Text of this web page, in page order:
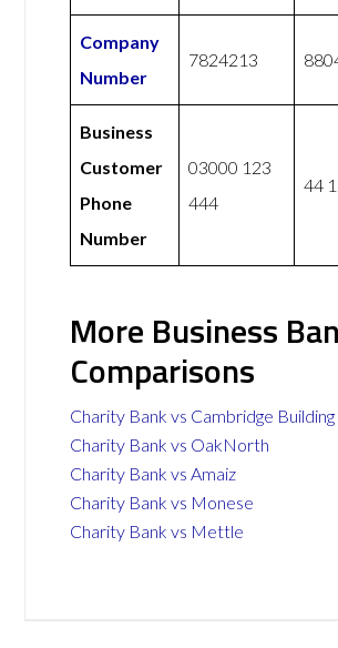
Company
Number
7824213
Business
Customer
Phone
Number
03000 123
444
44
More Business
Comparisons
Charity Bank vs Cambridge
Charity Bank vs OakNorth
Charity Bank vs Amaiz
Charity Bank vs Monese
Charity Bank vs Mettle